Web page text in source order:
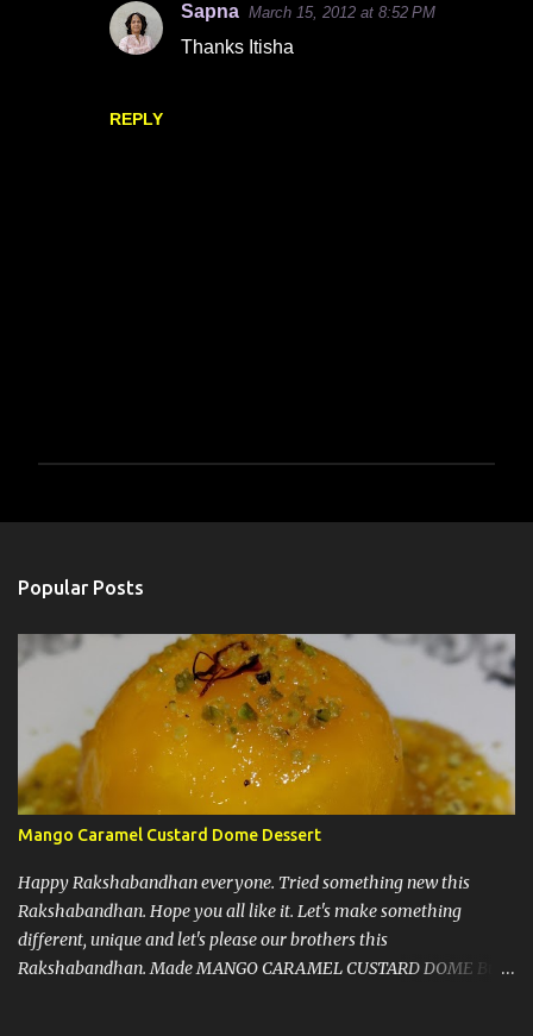
REPLY
Sapna March 15, 2012 at 8:52 PM
Thanks Itisha
o
a
m
Popular Posts
Mango Caramel Custard Dome Dessert
Happy Rakshabandhan everyone. Tried something new this
Rakshabandhan. Hope you all like it. Let's make something
different, unique and let's please our brothers this
Rakshabandhan. Made MANGO CARAMEL CUSTARD DOME But